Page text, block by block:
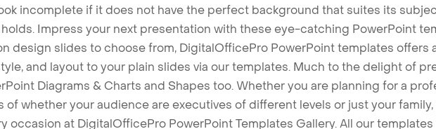
incomplete if it does not have the perfect background that suites its
Impress your next presentation with these eye-catching PowerPoint
design slides to choose from, DigitalOfficePro PowerPoint templates
and layout to your plain slides via our templates. Much to the delight of
Diagrams & Charts and Shapes too. Whether you are planning for a
of whether your audience are executives of different levels or just your
occasion at DigitalOfficePro PowerPoint Templates Gallery. All our